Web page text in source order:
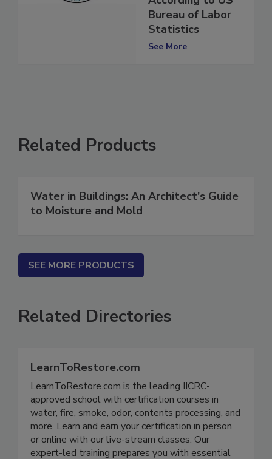
According to US
Bureau of Labor
Statistics
Related Products
Water in Buildings: An Architect's Guide
SEE MORE PRODUCTS
Related Directories
LearnToRestore.com
LearnToRestore.com is the leading IICRC-
approved school with certification courses in
water, fire, smoke, odor, contents processing, and
more. Learn and earn your certification in person
or online with our live-stream classes. Our